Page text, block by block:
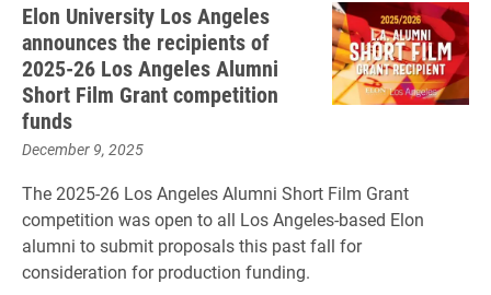
Elon University Los Angeles
announces the recipients of
2025-26 Los Angeles Alumni
Short Film Grant competition
funds
December 9, 2025
The 2025-26 Los Angeles Alumni Short Film Grant
competition was open to all Los Angeles-based Elon
alumni to submit proposals this past fall for
consideration for production funding.